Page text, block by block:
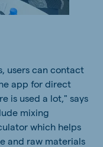
users can contact
app for direct
is used a lot," says
mixing
which helps
and raw materials